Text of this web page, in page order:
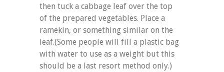
then tuck a cabbage leaf over the top
of the prepared vegetables. Place a
ramekin, or something similar on the
leaf.(Some people will fill a plastic bag
with water to use as a weight but this
should be a last resort method only.)